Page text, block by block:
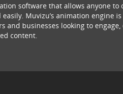
software that allows anyone to
Muvizu’s animation engine
and businesses looking to
content.